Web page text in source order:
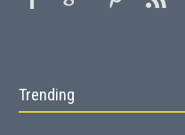
Trending